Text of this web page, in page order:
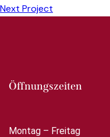
Next Project
Öffnungszeiten
Montag – Freitag